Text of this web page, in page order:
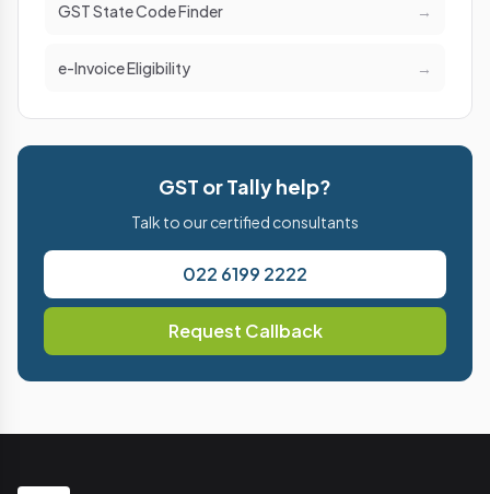
GST State Code Finder →
e-Invoice Eligibility →
GST or Tally help?
Talk to our certified consultants
022 6199 2222
Request Callback